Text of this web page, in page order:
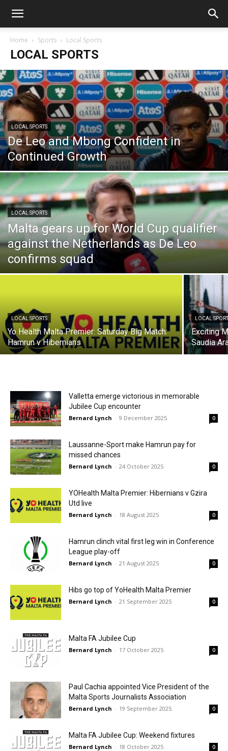
Home Sports Local Sports
LOCAL SPORTS
LOCAL SPORTS
De Leo and Mbong Confident in
Continued Growth
LOCAL SPORTS
Malta gears up for World Cup qualifier
against the Netherlands as De Leo
confirms squad
LOCAL SPORTS
Yo Health Malta Premier: Saturday Big Match:
Hamrun v Hibernians
LOCAL
Exciting
Saudia
Valletta emerge victorious in memorable
Jubilee Cup encounter
Bernard Lynch - 9 December 2025 0
Laussanne-Sport make Hamrun pay for
missed chances
Bernard Lynch - 24 October 2025 0
YOHealth Malta Premier: Hibernians v Gzira
Utd live
Bernard Lynch - 18 August 2025 0
Hamrun clinch vital first leg win in Conference
League play-off
Bernard Lynch - 21 August 2025 0
Hibs go top of YoHealth Malta Premier
Bernard Lynch - 21 September 2025 0
Malta FA Jubilee Cup
Bernard Lynch - 17 October 2025 0
Paul Cachia appointed Vice President of the
Malta Sports Journalists Association
Bernard Lynch - 19 September 2025 0
Malta FA Jubilee Cup: Weekend fixtures
Bernard Lynch - 18 October 2025 0